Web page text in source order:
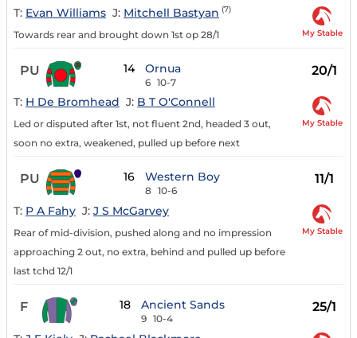
T: Evan Williams J: Mitchell Bastyan (7)
Towards rear and brought down 1st op 28/1 My Stable
PU 14 Ornua
6 10-7
20/1
T: H De Bromhead J: B T O'Connell
Led or disputed after 1st, not fluent 2nd, headed 3 out,
soon no extra, weakened, pulled up before next
My Stable
PU 16 Western Boy
8 10-6
11/1
T: P A Fahy J: J S McGarvey
Rear of mid-division, pushed along and no impression
approaching 2 out, no extra, behind and pulled up before
last tchd 12/1
My Stable
F 18 Ancient Sands
9 10-4
25/1